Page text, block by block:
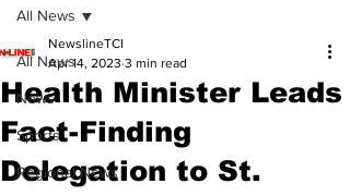
All News
News
Sports
Regional News
All News
Health Minister Leads
Fact-Finding
Delegation to St.
NewslineTCI
Apr 14, 2023 3 min read